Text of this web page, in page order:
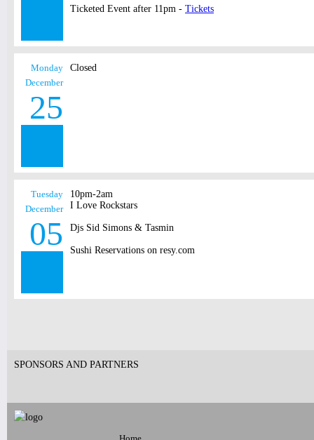
Ticketed Event after 11pm - Tickets
Monday
December
25
Closed
Tuesday
December
05
10pm-2am
I Love Rockstars
Djs Sid Simons & Tasmin
Sushi Reservations on resy.com
SPONSORS AND PARTNERS